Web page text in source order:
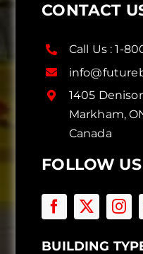
CONTACT
Call Us :1-
1405
Markham,
Canada
FOLLOW
BUILDING